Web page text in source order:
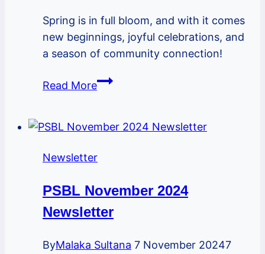
Spring is in full bloom, and with it comes
new beginnings, joyful celebrations, and
a season of community connection!
Read MorePSBL
Newsletter
Newsletter
PSBL November 2024
Newsletter
ByMalaka Sultana 7 November 20247